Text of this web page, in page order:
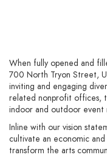
When fully opened and
700 North Tryon Street,
inviting and engaging
related nonprofit offices,
indoor and outdoor event
Inline with our vision
cultivate an economic
transform the arts